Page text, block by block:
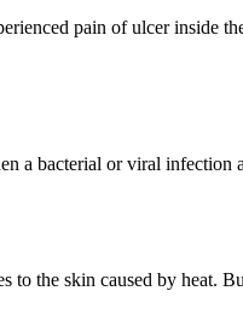
pain of ulcer inside
a bacterial or viral infection
to the skin caused by heat.